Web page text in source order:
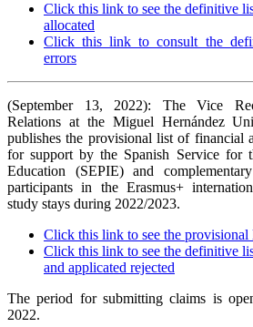
Click this link to see the definitive
allocated
Click this link to consult the
errors
(September 13, 2022): The Vice
Relations at the Miguel Hernández
publishes the provisional list of financial
for support by the Spanish Service for
Education (SEPIE) and
participants in the Erasmus+
study stays during 2022/2023.
Click this link to see the provisional
Click this link to see the definitive
and applicated rejected
The period for submitting claims is
2022.